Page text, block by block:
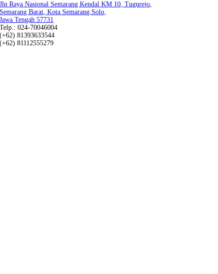
Jln Raya Nasional Semarang Kendal KM 10, Tugurejo,
Semarang Barat, Kota Semarang.Solo,
Jawa Tengah 57731
Telp.: 024-70046004
(+62) 81393633544
(+62) 81112555279